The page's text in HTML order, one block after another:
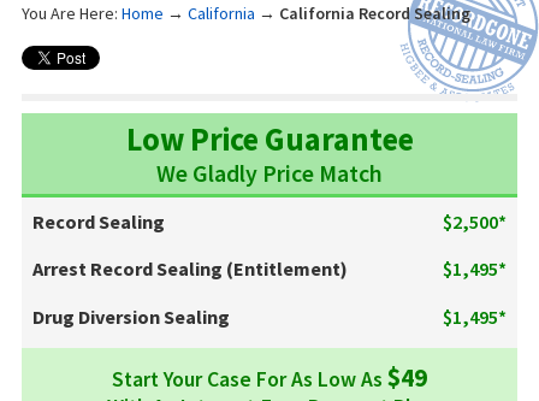
You Are Here: Home → California → California Record Sealing
Low Price Guarantee
We Gladly Price Match
Record Sealing
$2,500*
Arrest Record Sealing (Entitlement)
$1,495*
Drug Diversion Sealing
$1,495*
Start Your Case For As Low As $49